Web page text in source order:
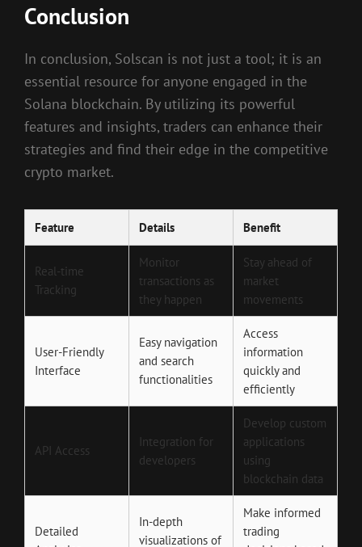
Conclusion
In conclusion, Solscan is not just a tool; it is an
essential resource for anyone engaged in the
Solana blockchain. By utilizing its powerful
features and insights, traders can enhance their
strategies and find their edge in the competitive
crypto market.
Feature Details Benefit
Real-time
Tracking
Monitor
transactions as
they happen
Stay ahead of
market
movements
User-Friendly
Interface
Easy navigation
and search
functionalities
Access
information
quickly and
efficiently
API Access
Integration for
developers
Develop custom
applications
using
blockchain data
Detailed
In-depth
visualizations of
Make informed
trading